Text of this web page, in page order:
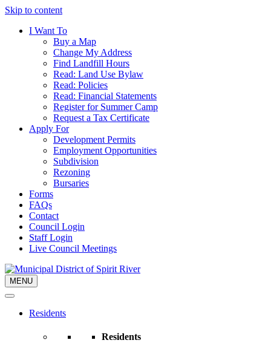
Skip to content
I Want To
Buy a Map
Change My Address
Find Landfill Hours
Read: Land Use Bylaw
Read: Policies
Read: Financial Statements
Register for Summer Camp
Request a Tax Certificate
Apply For
Development Permits
Employment Opportunities
Subdivision
Rezoning
Bursaries
Forms
FAQs
Contact
Council Login
Staff Login
Live Council Meetings
MENU
Residents
Residents